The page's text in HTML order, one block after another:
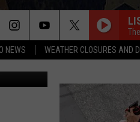
NEWS WEATHER CLOSURES AND